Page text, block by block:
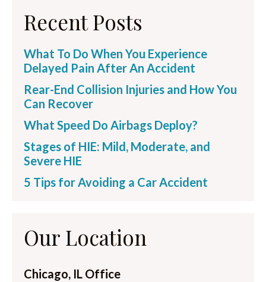
Recent Posts
What To Do When You Experience
Delayed Pain After An Accident
Rear-End Collision Injuries and How You
Can Recover
What Speed Do Airbags Deploy?
Stages of HIE: Mild, Moderate, and
Severe HIE
5 Tips for Avoiding a Car Accident
Our Location
Chicago, IL Office